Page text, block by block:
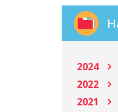
2024
2022
2021